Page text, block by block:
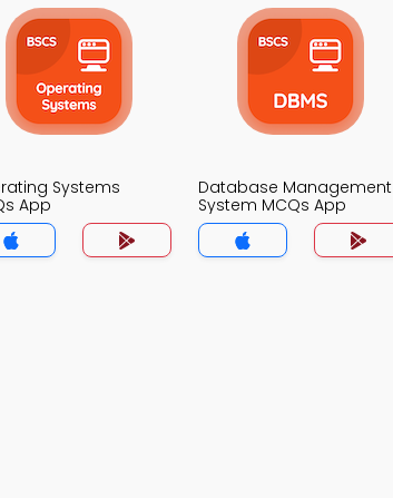
Systems
App
Database Management
System MCQs App